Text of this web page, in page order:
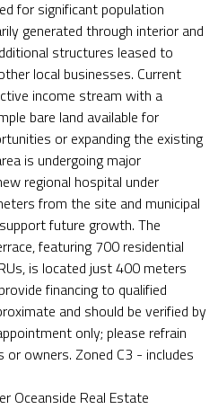
for significant population
generated through interior and
structures leased to
local businesses. Current
income stream with a
bare land available for
or expanding the existing
is undergoing major
regional hospital under
from the site and municipal
future growth. The
featuring 700 residential
is located just 400 meters
financing to qualified
and should be verified by
only; please refrain
owners. Zoned C3 - includes
Oceanside Real Estate